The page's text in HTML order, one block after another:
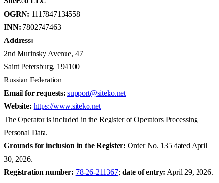
OGRN: 1117847134558
INN: 7802747463
Address:
2nd Murinsky Avenue, 47
Saint Petersburg, 194100
Russian Federation
Email for requests: support@siteko.net
Website: https://www.siteko.net
The Operator is included in the Register of Operators Processing
Personal Data.
Grounds for inclusion in the Register: Order No. 135 dated April
30, 2026.
Registration number: 78-26-211367; date of entry: April 29, 2026.